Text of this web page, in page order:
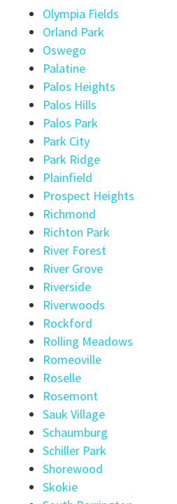
Olympia Fields
Orland Park
Oswego
Palatine
Palos Heights
Palos Hills
Palos Park
Park City
Park Ridge
Plainfield
Prospect Heights
Richmond
Richton Park
River Forest
River Grove
Riverside
Riverwoods
Rockford
Rolling Meadows
Romeoville
Roselle
Rosemont
Sauk Village
Schaumburg
Schiller Park
Shorewood
Skokie